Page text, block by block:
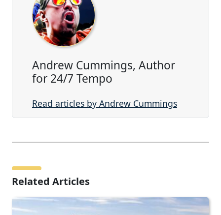
Andrew Cummings, Author
for 24/7 Tempo
Read articles by Andrew Cummings
Related Articles